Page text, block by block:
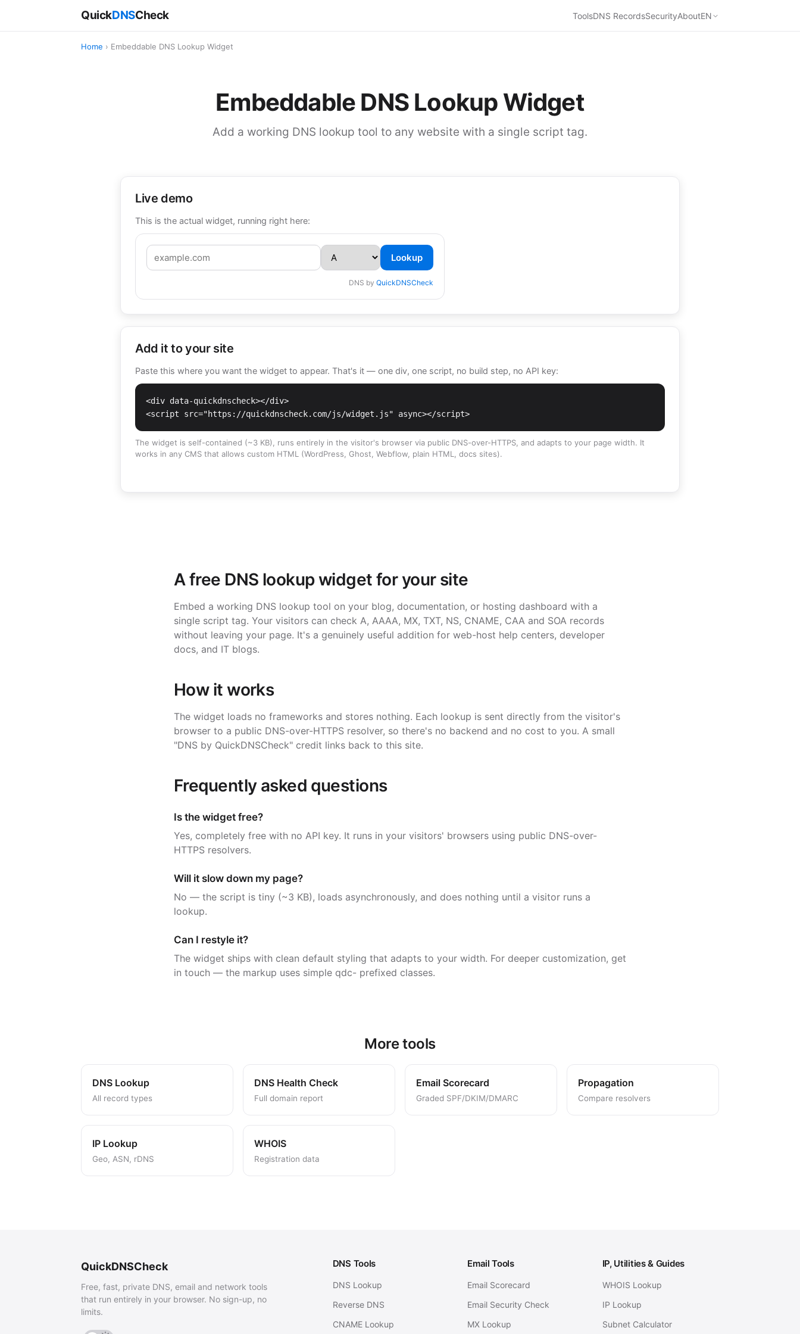
QuickDNSCheck ToolsDNS RecordsSecurityAboutEN
Home › Embeddable DNS Lookup Widget
Embeddable DNS Lookup Widget
Add a working DNS lookup tool to any website with a single script tag.
Live demo
This is the actual widget, running right here:
Lookup
DNS by QuickDNSCheck
Add it to your site
Paste this where you want the widget to appear. That's it — one div, one script, no build step, no API key:
<div data-quickdnscheck></div>
<script src="https://quickdnscheck.com/js/widget.js" async></script>
The widget is self-contained (~3 KB), runs entirely in the visitor's browser via public DNS-over-HTTPS, and adapts to your page width. It
works in any CMS that allows custom HTML (WordPress, Ghost, Webflow, plain HTML, docs sites).
A free DNS lookup widget for your site
Embed a working DNS lookup tool on your blog, documentation, or hosting dashboard with a
single script tag. Your visitors can check A, AAAA, MX, TXT, NS, CNAME, CAA and SOA records
without leaving your page. It's a genuinely useful addition for web-host help centers, developer
docs, and IT blogs.
How it works
The widget loads no frameworks and stores nothing. Each lookup is sent directly from the visitor's
browser to a public DNS-over-HTTPS resolver, so there's no backend and no cost to you. A small
"DNS by QuickDNSCheck" credit links back to this site.
Frequently asked questions
Is the widget free?
Yes, completely free with no API key. It runs in your visitors' browsers using public DNS-over-
HTTPS resolvers.
Will it slow down my page?
No — the script is tiny (~3 KB), loads asynchronously, and does nothing until a visitor runs a
lookup.
Can I restyle it?
The widget ships with clean default styling that adapts to your width. For deeper customization, get
in touch — the markup uses simple qdc- prefixed classes.
More tools
DNS Lookup
All record types
DNS Health Check
Full domain report
Email Scorecard
Graded SPF/DKIM/DMARC
Propagation
Compare resolvers
IP Lookup
Geo, ASN, rDNS
WHOIS
Registration data
QuickDNSCheck
Free, fast, private DNS, email and network tools
that run entirely in your browser. No sign-up, no
limits.
DNS Tools
DNS Lookup
Reverse DNS
CNAME Lookup
Email Tools
Email Scorecard
Email Security Check
MX Lookup
IP, Utilities & Guides
WHOIS Lookup
IP Lookup
Subnet Calculator